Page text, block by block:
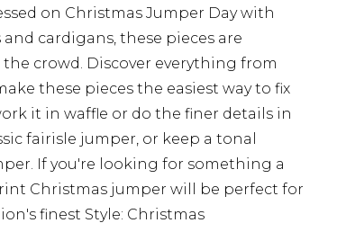
on Christmas Jumper Day with
cardigans, these pieces are
crowd. Discover everything from
these pieces the easiest way to fix
it in waffle or do the finer details in
fairisle jumper, or keep a tonal
If you're looking for something a
Christmas jumper will be perfect for
finest Style: Christmas